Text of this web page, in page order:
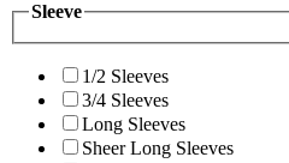
Sleeve
1/2 Sleeves
3/4 Sleeves
Long Sleeves
Sheer Long Sleeves